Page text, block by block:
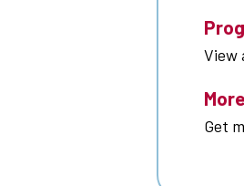
View
Get